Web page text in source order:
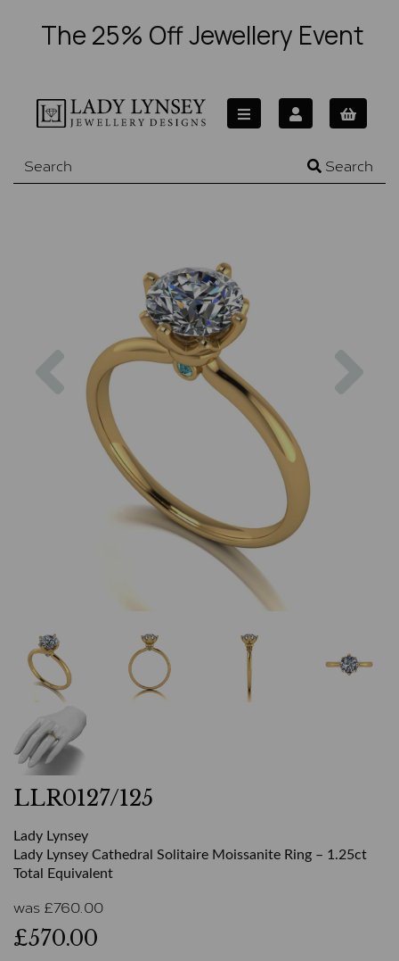
The 25% Off Jewellery Event
Search
Previous
LLR0127/125
Lady Lynsey
Lady Lynsey Cathedral Solitaire Moissanite Ring – 1.25ct
Total Equivalent
was £760.00
£570.00